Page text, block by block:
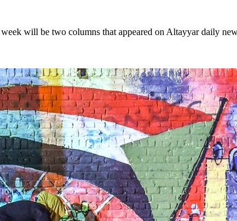
will be two columns that appeared on Altayyar daily